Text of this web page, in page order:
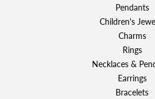
Pendants
Children's
Charms
Rings
Necklaces &
Earrings
Bracelets